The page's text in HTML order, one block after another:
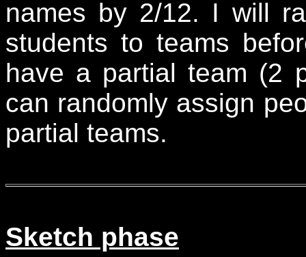
names by 2/12. I will
students to teams
have a partial team (2
can randomly assign
partial teams.
Sketch phase